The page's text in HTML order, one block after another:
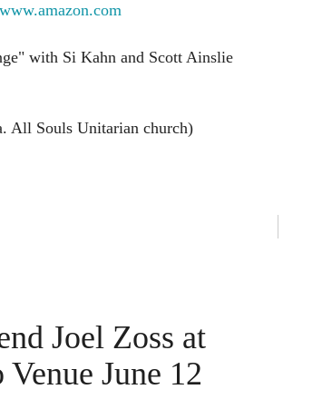
www.amazon.com
with Si Kahn and Scott Ainslie
All Souls Unitarian church)
Joel Zoss at
June 12